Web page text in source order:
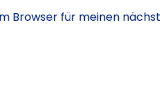
Browser für meinen